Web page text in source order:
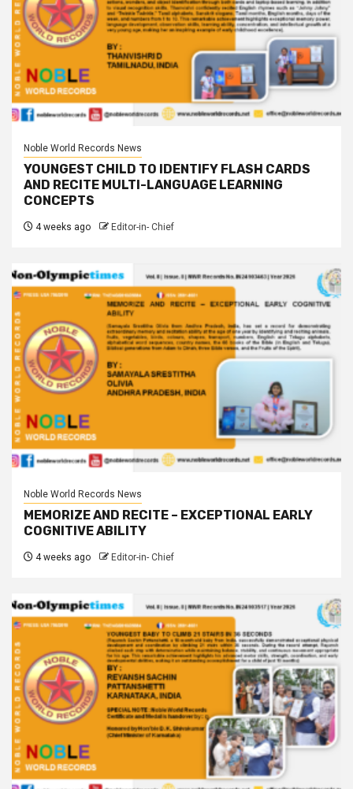
Noble World Records News
YOUNGEST CHILD TO IDENTIFY FLASH CARDS
AND RECITE MULTI-LANGUAGE LEARNING
CONCEPTS
4 weeks ago Editor-in- Chief
Noble World Records News
MEMORIZE AND RECITE – EXCEPTIONAL EARLY
COGNITIVE ABILITY
4 weeks ago Editor-in- Chief